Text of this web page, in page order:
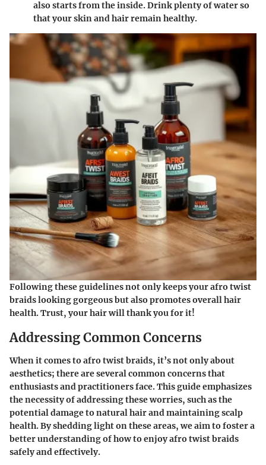
also starts from the inside. Drink plenty of water so
that your skin and hair remain healthy.
Following these guidelines not only keeps your afro twist
braids looking gorgeous but also promotes overall hair
health. Trust, your hair will thank you for it!
Addressing Common Concerns
When it comes to afro twist braids, it’s not only about
aesthetics; there are several common concerns that
enthusiasts and practitioners face. This guide emphasizes
the necessity of addressing these worries, such as the
potential damage to natural hair and maintaining scalp
health. By shedding light on these areas, we aim to foster a
better understanding of how to enjoy afro twist braids
safely and effectively.